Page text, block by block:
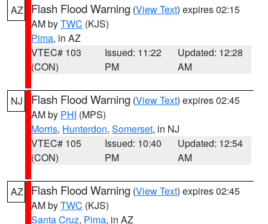
AZ Flash Flood Warning (View Text) expires 02:15
AM byTWC (KJS)
Pima, in AZ
VTEC# 103
(CON)
Issued: 11:22
PM
Updated: 12:28
AM
NJ Flash Flood Warning (View Text) expires 02:45
AM by PHI (MPS)
Morris, Hunterdon, Somerset, in NJ
VTEC# 105
(CON)
Issued: 10:40
PM
Updated: 12:54
AM
AZ Flash Flood Warning (View Text) expires 02:45
AM byTWC (KJS)
Santa Cruz, Pima, in AZ